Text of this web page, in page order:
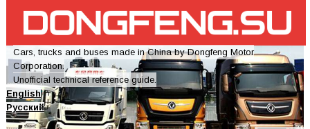
Cars, trucks and buses made in China by Dongfeng Motor
Corporation.
Unofficial technical reference guide.
English
Русский